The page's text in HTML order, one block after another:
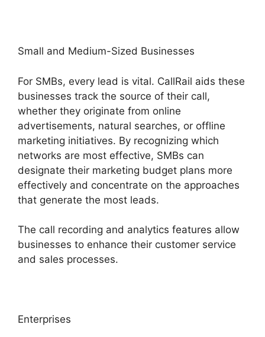
Small and Medium-Sized Businesses
For SMBs, every lead is vital. CallRail aids these
businesses track the source of their call,
whether they originate from online
advertisements, natural searches, or offline
marketing initiatives. By recognizing which
networks are most effective, SMBs can
designate their marketing budget plans more
effectively and concentrate on the approaches
that generate the most leads.
The call recording and analytics features allow
businesses to enhance their customer service
and sales processes.
Enterprises